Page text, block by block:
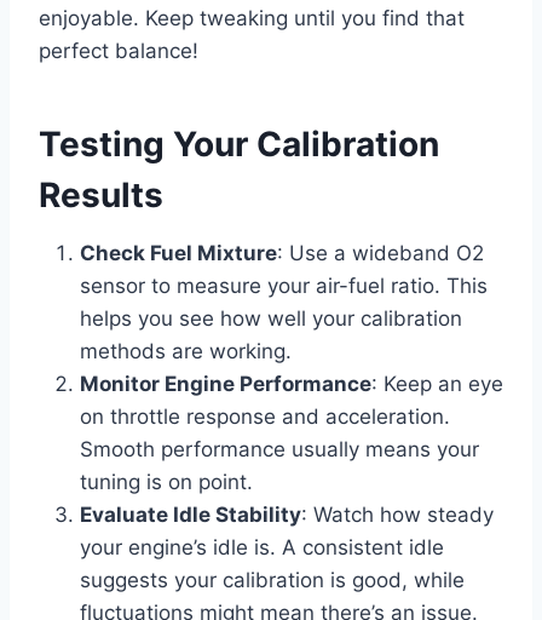
enjoyable. Keep tweaking until you find that
perfect balance!
Testing Your Calibration
Results
Check Fuel Mixture: Use a wideband O2
sensor to measure your air-fuel ratio. This
helps you see how well your calibration
methods are working.
Monitor Engine Performance: Keep an eye
on throttle response and acceleration.
Smooth performance usually means your
tuning is on point.
Evaluate Idle Stability: Watch how steady
your engine’s idle is. A consistent idle
suggests your calibration is good, while
fluctuations might mean there’s an issue.